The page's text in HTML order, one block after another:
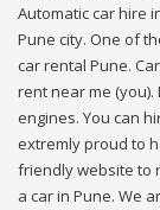
Automatic car hire
Pune city. One of
car rental Pune.
rent near me
engines. You can
extremly proud to
friendly website to
a car in Pune. We